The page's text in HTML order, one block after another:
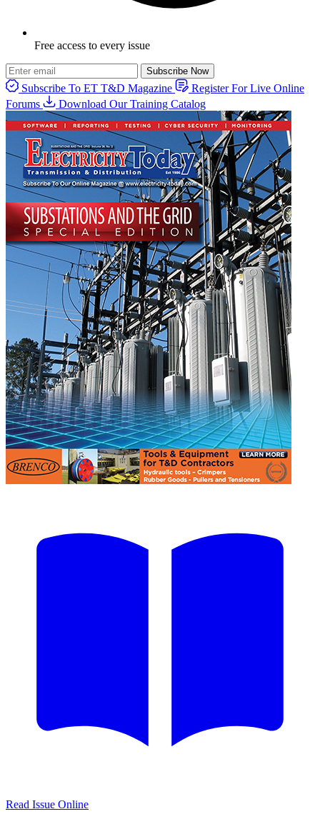
Free access to every issue
Subscribe Now
Subscribe To ET T&D Magazine
Register For Live Online
Forums
Download Our Training Catalog
Read Issue Online